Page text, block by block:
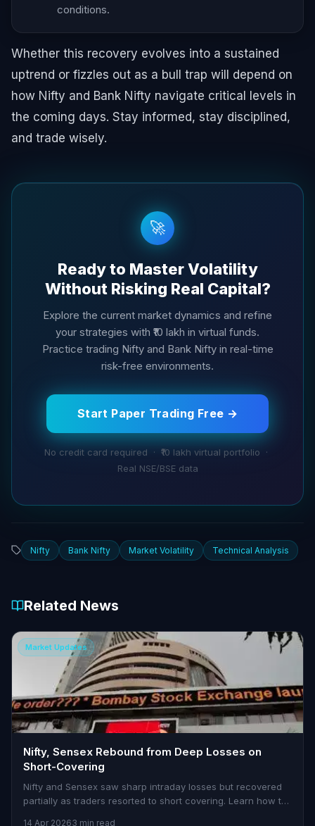
conditions.
Whether this recovery evolves into a sustained
uptrend or fizzles out as a bull trap will depend on
how Nifty and Bank Nifty navigate critical levels in
the coming days. Stay informed, stay disciplined,
and trade wisely.
🚀
Ready to Master Volatility
Without Risking Real Capital?
Explore the current market dynamics and refine
your strategies with ₹10 lakh in virtual funds.
Practice trading Nifty and Bank Nifty in real-time
risk-free environments.
Start Paper Trading Free →
No credit card required · ₹10 lakh virtual portfolio ·
Real NSE/BSE data
Nifty Bank Nifty Market Volatility Technical Analysis
Related News
Market Updates
Nifty, Sensex Rebound from Deep Losses on
Short-Covering
Nifty and Sensex saw sharp intraday losses but recovered
partially as traders resorted to short covering. Learn how to
14 Apr 20263 min read